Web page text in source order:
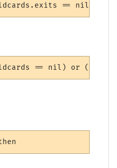
== nil) or
== nil) or